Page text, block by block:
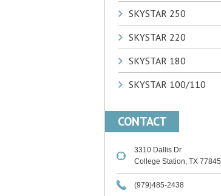
SKYSTAR 250
SKYSTAR 220
SKYSTAR 180
SKYSTAR 100/110
CONTACT
3310 Dallis Dr
College Station, TX 77845
(979)485-2438